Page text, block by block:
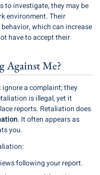
to investigate, they may be
environment. Their
which can increase
have to accept their
Against Me?
ignore a complaint; they
is illegal, yet it
reports. Retaliation does
. It often appears as
you.
following your report.